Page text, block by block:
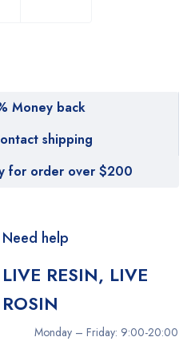
Money back
shipping
for order over $200
Need help
LIVE RESIN, LIVE
ROSIN
Monday – Friday: 9:00-20:00